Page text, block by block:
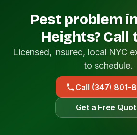
Pest problem
Heights? Call
Licensed, insured, local NYC
to schedule.
Call (347) 801-
Get a Free